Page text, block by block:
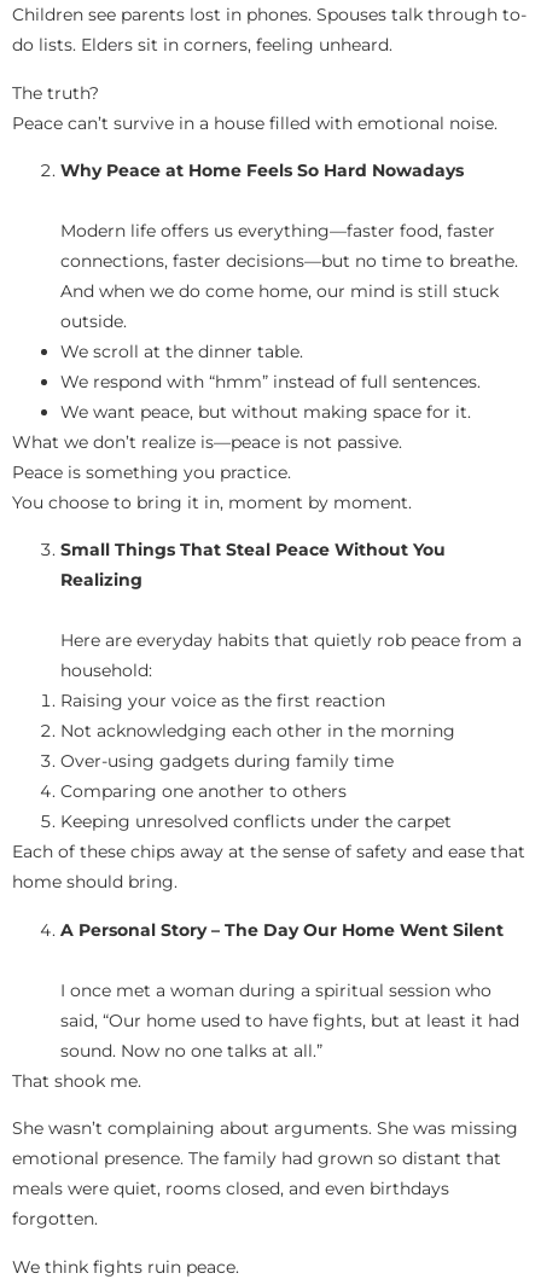
Children see parents lost in phones. Spouses talk through to-
do lists. Elders sit in corners, feeling unheard.
The truth?
Peace can’t survive in a house filled with emotional noise.
Why Peace at Home Feels So Hard Nowadays
Modern life offers us everything—faster food, faster
connections, faster decisions—but no time to breathe.
And when we do come home, our mind is still stuck
outside.
We scroll at the dinner table.
We respond with “hmm” instead of full sentences.
We want peace, but without making space for it.
What we don’t realize is—peace is not passive.
Peace is something you practice.
You choose to bring it in, moment by moment.
Small Things That Steal Peace Without You
Realizing
Here are everyday habits that quietly rob peace from a
household:
Raising your voice as the first reaction
Not acknowledging each other in the morning
Over-using gadgets during family time
Comparing one another to others
Keeping unresolved conflicts under the carpet
Each of these chips away at the sense of safety and ease that
home should bring.
A Personal Story – The Day Our Home Went Silent
I once met a woman during a spiritual session who
said, “Our home used to have fights, but at least it had
sound. Now no one talks at all.”
That shook me.
She wasn’t complaining about arguments. She was missing
emotional presence. The family had grown so distant that
meals were quiet, rooms closed, and even birthdays
forgotten.
We think fights ruin peace.